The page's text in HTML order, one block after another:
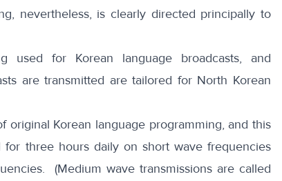
nevertheless, is clearly directed principally to
used for Korean language broadcasts, and
are transmitted are tailored for North Korean
original Korean language programming, and this
for three hours daily on short wave frequencies
(Medium wave transmissions are called